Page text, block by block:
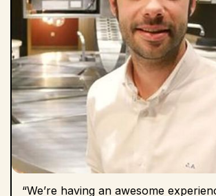
“We’re having an awesome